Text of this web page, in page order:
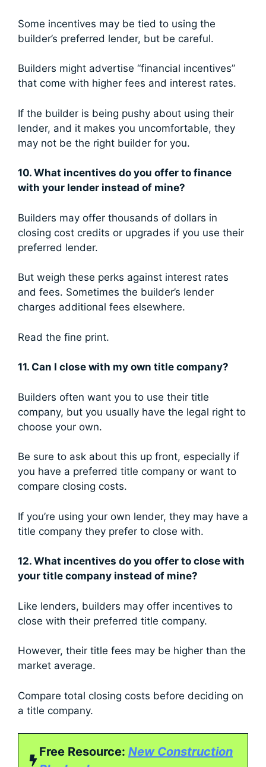
Some incentives may be tied to using the
builder’s preferred lender, but be careful.
Builders might advertise “financial incentives”
that come with higher fees and interest rates.
If the builder is being pushy about using their
lender, and it makes you uncomfortable, they
may not be the right builder for you.
10. What incentives do you offer to finance
with your lender instead of mine?
Builders may offer thousands of dollars in
closing cost credits or upgrades if you use their
preferred lender.
But weigh these perks against interest rates
and fees. Sometimes the builder’s lender
charges additional fees elsewhere.
Read the fine print.
11. Can I close with my own title company?
Builders often want you to use their title
company, but you usually have the legal right to
choose your own.
Be sure to ask about this up front, especially if
you have a preferred title company or want to
compare closing costs.
If you’re using your own lender, they may have a
title company they prefer to close with.
12. What incentives do you offer to close with
your title company instead of mine?
Like lenders, builders may offer incentives to
close with their preferred title company.
However, their title fees may be higher than the
market average.
Compare total closing costs before deciding on
a title company.
Free Resource: New Construction